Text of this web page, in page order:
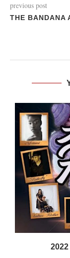
previous post
THE BANDANA